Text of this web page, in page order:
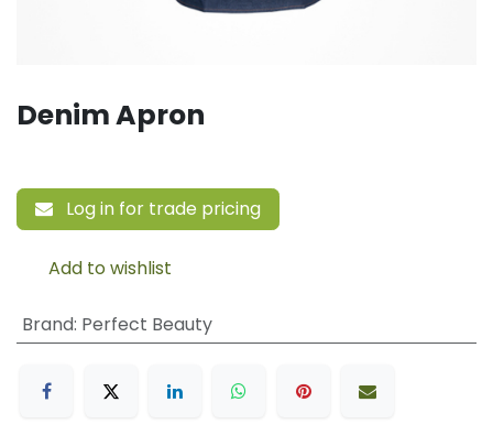
Denim Apron
Log in for trade pricing
Add to wishlist
Brand: Perfect Beauty